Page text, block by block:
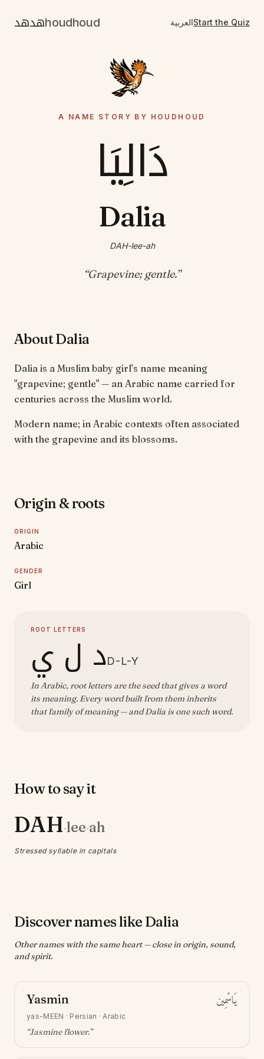
هدهدhoudhoud العربيةStart the Quiz
A NAME STORY BY HOUDHOUD
دَالِيَا
Dalia
DAH-lee-ah
“Grapevine; gentle.”
About Dalia
Dalia is a Muslim baby girl's name meaning
"grapevine; gentle" — an Arabic name carried for
centuries across the Muslim world.
Modern name; in Arabic contexts often associated
with the grapevine and its blossoms.
Origin & roots
ORIGIN
Arabic
GENDER
Girl
ROOT LETTERS
د ل يD-L-Y
In Arabic, root letters are the seed that gives a word
its meaning. Every word built from them inherits
that family of meaning — and Dalia is one such word.
How to say it
DAH·lee·ah
Stressed syllable in capitals
Discover names like Dalia
Other names with the same heart — close in origin, sound,
and spirit.
Yasmin يَاسْمِين
yas-MEEN · Persian · Arabic
“Jasmine flower.”